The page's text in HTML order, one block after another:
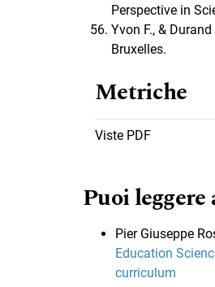
Perspective in
Yvon F., &
Bruxelles.
Metriche
Viste PDF
Puoi
Pier Giuseppe
Education
curriculum